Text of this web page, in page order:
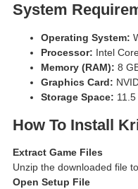
System
Operating System:
Processor: Intel
Memory (RAM): 8
Graphics Card:
Storage Space:
How To Install
Extract Game Files
Unzip the downloaded file
Open Setup File